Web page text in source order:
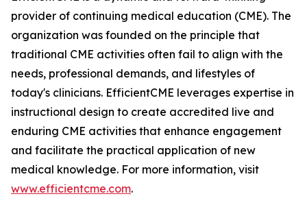
provider of continuing medical education (CME). The
organization was founded on the principle that
traditional CME activities often fail to align with the
needs, professional demands, and lifestyles of
today's clinicians. EfficientCME leverages expertise in
instructional design to create accredited live and
enduring CME activities that enhance engagement
and facilitate the practical application of new
medical knowledge. For more information, visit
www.efficientcme.com.